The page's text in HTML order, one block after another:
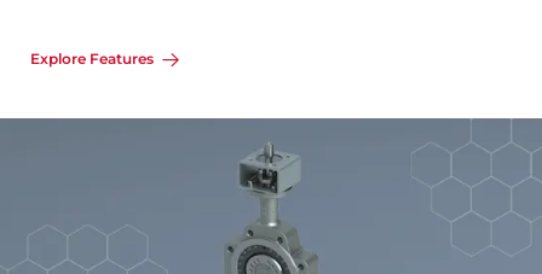
Explore Features